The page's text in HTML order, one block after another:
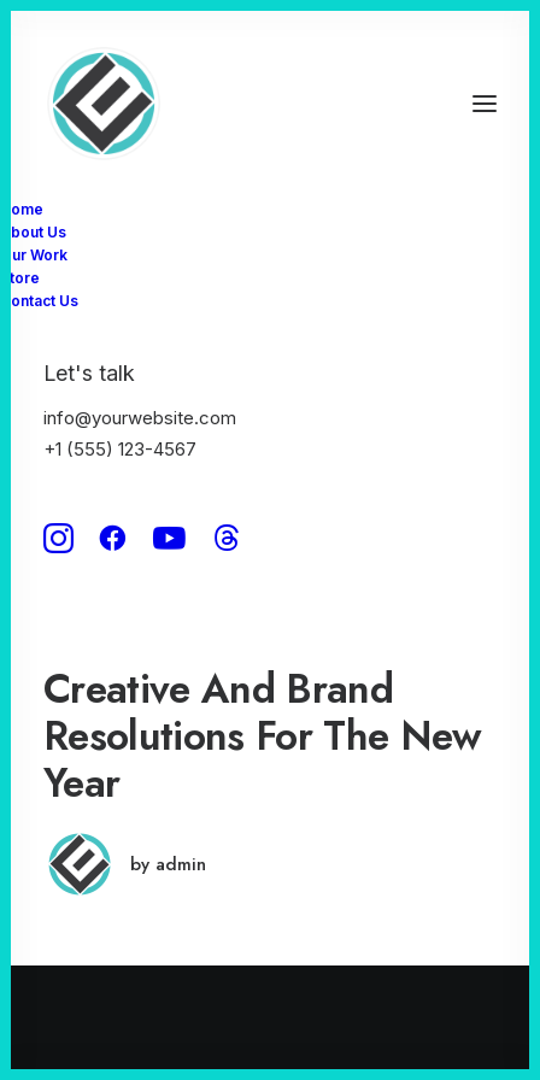
Home
About Us
Our Work
Store
Contact Us
Let's talk
info@yourwebsite.com
+1 (555) 123-4567
Creative And Brand
Resolutions For The New
Year
by admin